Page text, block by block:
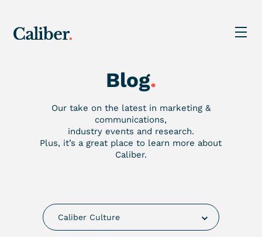
Blog.
Our take on the latest in marketing &
communications,
industry events and research.
Plus, it’s a great place to learn more about
Caliber.